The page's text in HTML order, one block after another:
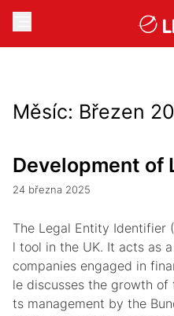
Měsíc: Březen
Development of
24 března 2025
The Legal Entity Identifier
l tool in the UK. It acts as
companies engaged in
le discusses the growth of
ts management by the